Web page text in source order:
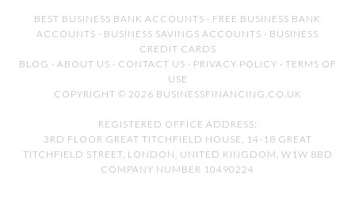
BEST BUSINESS BANK ACCOUNTS · FREE BUSINESS BANK
ACCOUNTS · BUSINESS SAVINGS ACCOUNTS · BUSINESS
CREDIT CARDS
BLOG · ABOUT US · CONTACT US · PRIVACY POLICY · TERMS OF
USE
COPYRIGHT © 2026 BUSINESSFINANCING.CO.UK
REGISTERED OFFICE ADDRESS:
3RD FLOOR GREAT TITCHFIELD HOUSE, 14-18 GREAT
TITCHFIELD STREET, LONDON, UNITED KINGDOM, W1W 8BD
COMPANY NUMBER 10490224